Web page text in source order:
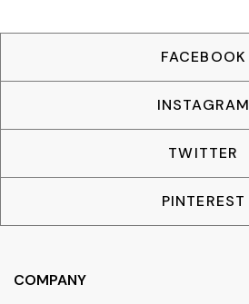
FACEBOOK
INSTAGRAM
TWITTER
PINTEREST
COMPANY